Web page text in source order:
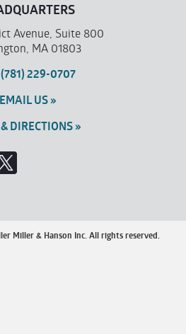
Avenue, Suite 800
MA 01803
(781) 229-0707
EMAIL US »
DIRECTIONS »
Miller & Hanson Inc. All rights reserved.